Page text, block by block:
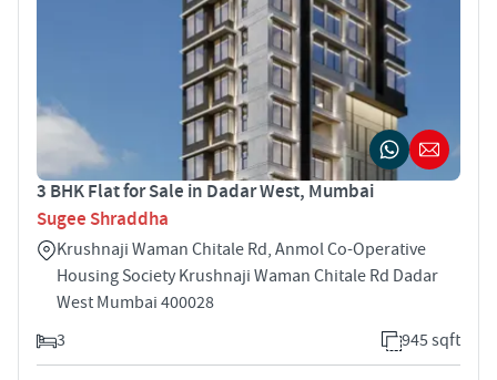
3 BHK Flat for Sale in Dadar West, Mumbai
Sugee Shraddha
Krushnaji Waman Chitale Rd, Anmol Co-Operative
Housing Society Krushnaji Waman Chitale Rd Dadar
West Mumbai 400028
3
945 sqft